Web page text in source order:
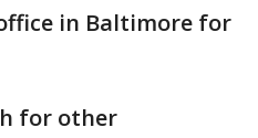
in Baltimore for
for other